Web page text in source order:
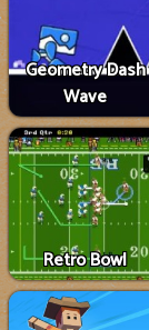
Geometry Dash
Wave
Retro Bowl